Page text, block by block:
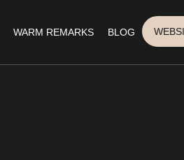
WARM REMARKS BLOG